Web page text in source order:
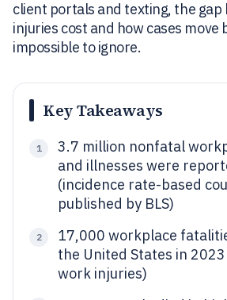
client portals and texting, the
injuries cost and how cases move
impossible to ignore.
Key Takeaways
1
3.7 million nonfatal
and illnesses were
(incidence rate-based
published by BLS)
2
17,000 workplace
the United States in
work injuries)